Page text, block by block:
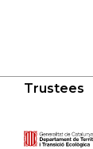
Trustees